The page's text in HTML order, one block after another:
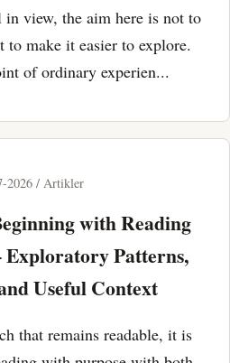
view, the aim here is not to
to make it easier to explore.
of ordinary experien...
2026 / Artikler
with Reading
Patterns,
Useful Context
that remains readable, it is